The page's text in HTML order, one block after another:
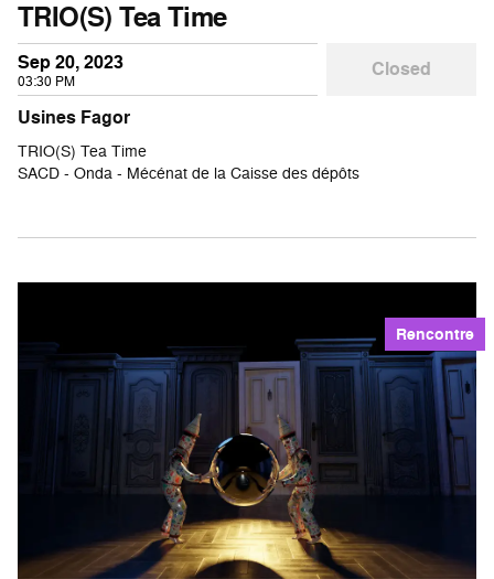
TRIO(S) Tea Time
Sep 20, 2023
03:30 PM
Closed
Usines Fagor
TRIO(S) Tea Time
SACD - Onda - Mécénat de la Caisse des dépôts
Rencontre